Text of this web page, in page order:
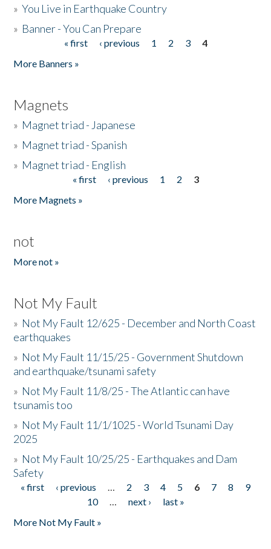
»You Live in Earthquake Country
» Banner - You Can Prepare
« first ‹ previous 1 2 3
4
More Banners »
Magnets
» Magnet triad - Japanese
» Magnet triad - Spanish
» Magnet triad - English
« first ‹ previous 1 2
3
More Magnets »
not
More not »
Not My Fault
» Not My Fault 12/625 - December and North Coast
earthquakes
» Not My Fault 11/15/25 - Government Shutdown
and earthquake/tsunami safety
» Not My Fault 11/8/25 - The Atlantic can have
tsunamis too
» Not My Fault 11/1/1025 - World Tsunami Day
2025
» Not My Fault 10/25/25 - Earthquakes and Dam
Safety
Pages
« first ‹ previous … 2 3 4 5 6 7 8
9
10
… next ›
last »
More Not My Fault »